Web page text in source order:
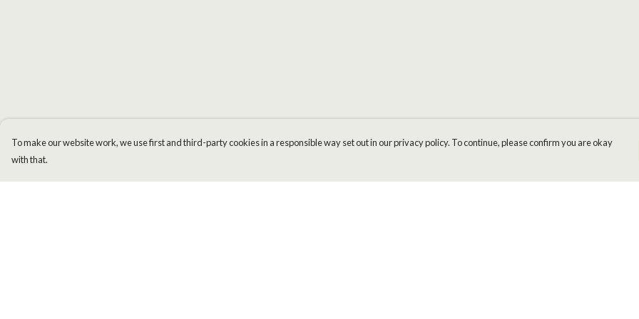
To make our website work, we use first and third-party cookies in a responsible way set out in our privacy policy. To continue, please confirm you are okay
with that.